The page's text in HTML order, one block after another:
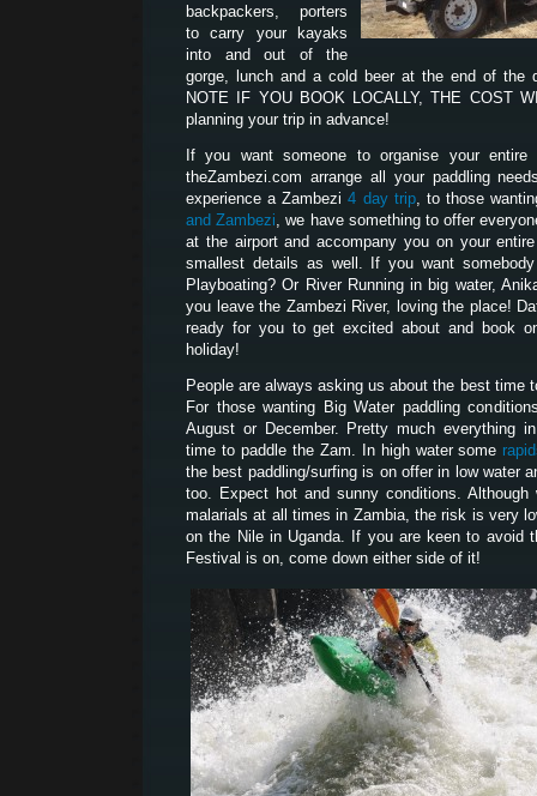
backpackers, porters
to carry your kayaks
into and out of the
gorge, lunch and a cold beer at the end of the
NOTE IF YOU BOOK LOCALLY, THE COST
planning your trip in advance!
If you want someone to organise your entire
theZambezi.com arrange all your paddling
experience a Zambezi4 day trip, to those
and Zambezi, we have something to offer
at the airport and accompany you on your
smallest details as well. If you want
Playboating? Or River Running in big water,
you leave the Zambezi River, loving the place!
ready for you to get excited about and book
holiday!
People are always asking us about the best time
For those wanting Big Water paddling
August or December. Pretty much everything
time to paddle the Zam. In high water some
the best paddling/surfing is on offer in low water
too. Expect hot and sunny conditions. Although
malarials at all times in Zambia, the risk is very
on the Nile in Uganda. If you are keen to avoid
Festival is on, come down either side of it!